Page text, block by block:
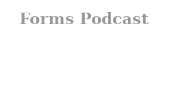
Forms Podcast